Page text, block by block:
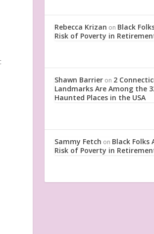
Rebecca Krizan on Black
Risk of Poverty in
Shawn Barrier on 2
Landmarks Are Among the
Haunted Places in the USA
Sammy Fetch on Black Folks
Risk of Poverty in